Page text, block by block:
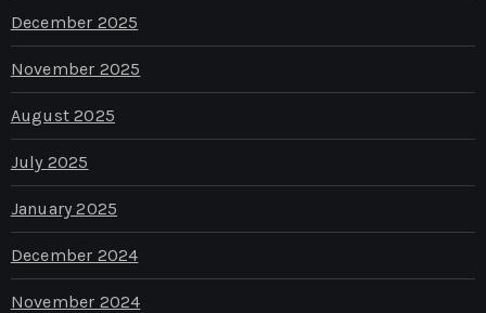
December 2025
November 2025
August 2025
July 2025
January 2025
December 2024
November 2024